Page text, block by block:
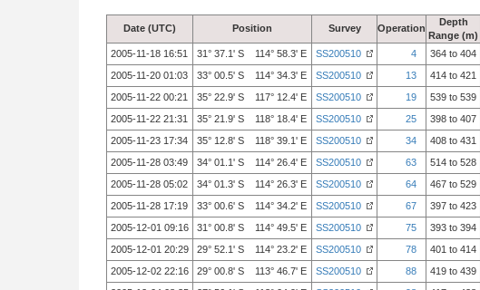
Date (UTC) Position Survey Operation
Depth
Range (m)
2005-11-18 16:51 31° 37.1' S 114° 58.3' E SS200510 4 364 to 404
2005-11-20 01:03
33° 00.5' S 114° 34.3' E SS200510 13 414 to 421
2005-11-22 00:21
35° 22.9' S 117° 12.4' E SS200510 19 539 to 539
2005-11-22 21:31
35° 21.9' S 118° 18.4' E SS200510 25 398 to 407
2005-11-23 17:34
35° 12.8' S 118° 39.1' E SS200510 34 408 to 431
2005-11-28 03:49
34° 01.1' S 114° 26.4' E SS200510 63 514 to 528
2005-11-28 05:02
34° 01.3' S 114° 26.3' E SS200510 64 467 to 529
2005-11-28 17:19
33° 00.6' S 114° 34.2' E SS200510 67 397 to 423
2005-12-01 09:16
31° 00.8' S 114° 49.5' E SS200510 75 393 to 394
2005-12-01 20:29
29° 52.1' S 114° 23.2' E SS200510 78 401 to 414
2005-12-02 22:16
29° 00.8' S 113° 46.7' E SS200510 88 419 to 439